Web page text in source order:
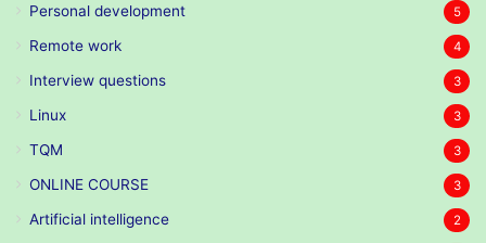
Personal development 5
Remote work 4
Interview questions 3
Linux 3
TQM 3
ONLINE COURSE 3
Artificial intelligence 2